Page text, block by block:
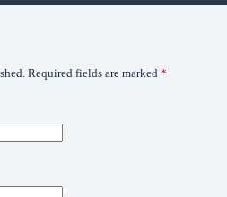
Required fields are marked *